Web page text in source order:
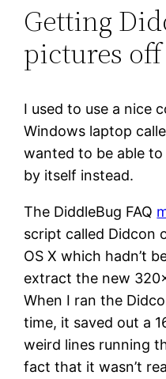
Getting
pictures
I used to use a nice
Windows laptop
wanted to be able
by itself instead.
The DiddleBug FAQ
script called Didcon
OS X which hadn’t
extract the new
When I ran the
time, it saved out a
weird lines running
fact that it wasn’t